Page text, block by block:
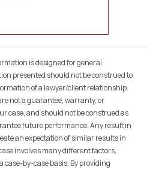
is designed for general
presented should not be construed to
of a lawyer/client relationship.
not a guarantee, warranty, or
case, and should not be construed as
future performance. Any result in
an expectation of similar results in
involves many different factors,
case-by-case basis. By providing